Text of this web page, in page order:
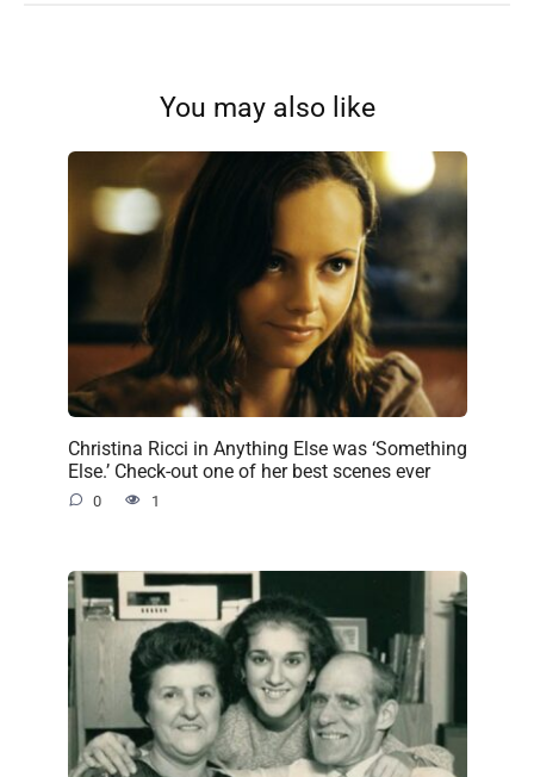
You may also like
Christina Ricci in Anything Else was ‘Something
Else.’ Check-out one of her best scenes ever
0 1